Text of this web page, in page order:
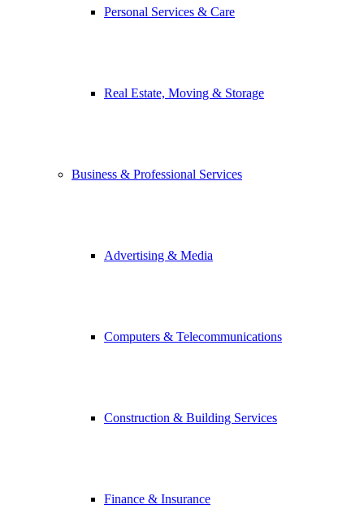
Personal Services & Care
Real Estate, Moving & Storage
Business & Professional Services
Advertising & Media
Computers & Telecommunications
Construction & Building Services
Finance & Insurance